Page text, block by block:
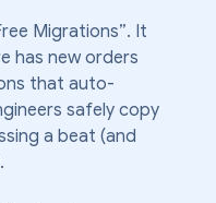
Migrations”. It
has new orders
that auto-
safely copy
a beat (and